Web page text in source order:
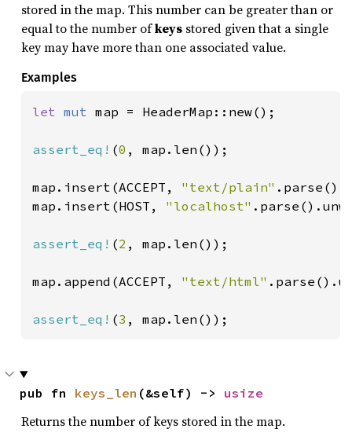
stored in the map. This number can be greater than or
equal to the number ofkeys stored given that a single
key may have more than one associated value.
Examples
let mut map = HeaderMap::new();
assert_eq! (0 , map.len());
map.insert(ACCEPT, "text/plain"
map.insert(HOST, "localhost"
assert_eq! (2 , map.len());
map.append(ACCEPT, "text/html"
assert_eq! (3 , map.len());
pub fn keys_len (&self) -> usize
Returns the number of keys stored in the map.